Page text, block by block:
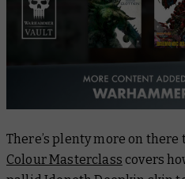
There’s plenty more on there
Colour Masterclass covers